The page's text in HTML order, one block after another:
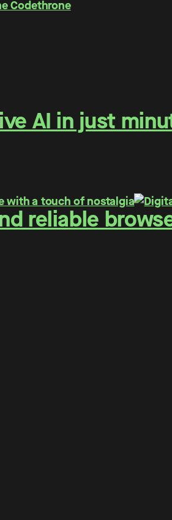
AI in just
reliable